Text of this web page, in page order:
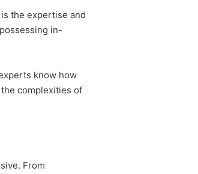
is the expertise and
in-
know how
complexities of
From